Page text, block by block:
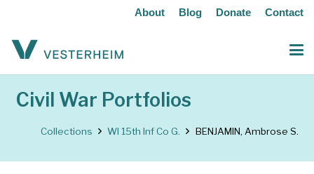
About Blog Donate Contact
Civil War Portfolios
Collections WI 15th Inf Co G. BENJAMIN, Ambrose S.